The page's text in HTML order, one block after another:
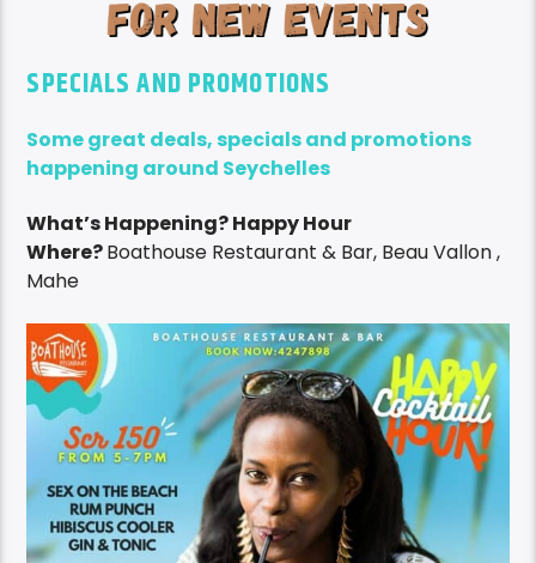
SPECIALS AND PROMOTIONS
Some great deals, specials and promotions
happening around Seychelles
What’s Happening? Happy Hour
Where?Boathouse Restaurant & Bar, Beau Vallon ,
Mahe